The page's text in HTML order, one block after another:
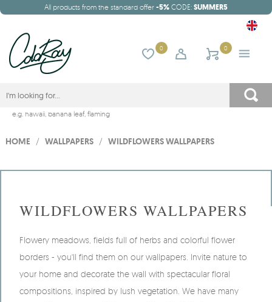
All products from the standard offer -5% CODE: SUMMER5
0 0
e.g. hawaii, banana leaf, flaming
HOME / WALLPAPERS / WILDFLOWERS WALLPAPERS
WILDFLOWERS WALLPAPERS
Flowery meadows, fields full of herbs and colorful flower
borders - you'll find them on our wallpapers. Invite nature to
your home and decorate the wall with spectacular floral
compositions, inspired by lush vegetation. We have many